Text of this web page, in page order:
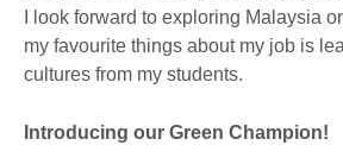
I look forward to exploring Malaysia
my favourite things about my job is
cultures from my students.
Introducing our Green Champion!